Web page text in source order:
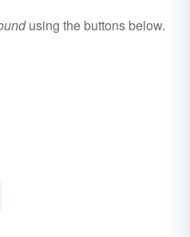
using the buttons below.